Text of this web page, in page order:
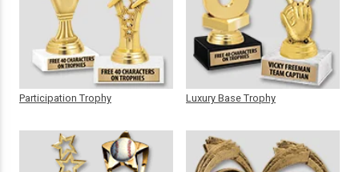
Participation Trophy Luxury Base Trophy